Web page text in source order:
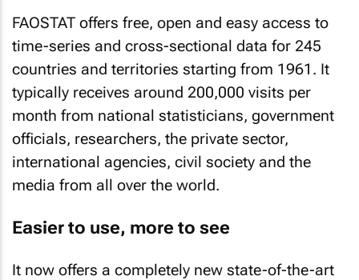
FAOSTAT offers free, open and easy access to
time-series and cross-sectional data for 245
countries and territories starting from 1961. It
typically receives around 200,000 visits per
month from national statisticians, government
officials, researchers, the private sector,
international agencies, civil society and the
media from all over the world.
Easier to use, more to see
It now offers a completely new state-of-the-art